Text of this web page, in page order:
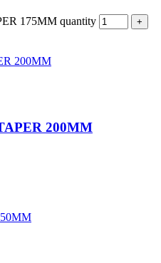
175MM quantity
200MM